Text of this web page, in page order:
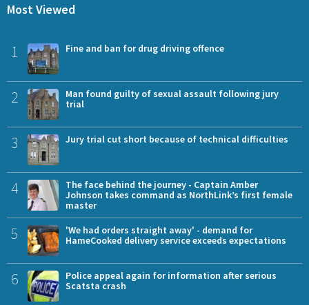
Most Viewed
1 Fine and ban for drug driving offence
2
Man found guilty of sexual assault following jury
trial
3 Jury trial cut short because of technical difficulties
4
The face behind the journey - Captain Amber
Johnson takes command as NorthLink’s first female
master
5
'We had orders straight away' - demand for
HameCooked delivery service exceeds expectations
6
Police appeal again for information after serious
Scatsta crash